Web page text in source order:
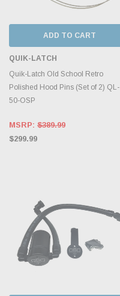
ADD TO CART
QUIK-LATCH
Quik-Latch Old School Retro
Polished Hood Pins (Set of 2) QL-
50-OSP
MSRP: $389.99
$299.99